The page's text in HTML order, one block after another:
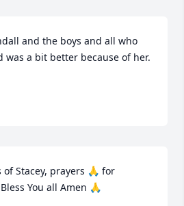
and the boys and all who
was a bit better because of her.
of Stacey, prayers 🙏 for
You all Amen 🙏